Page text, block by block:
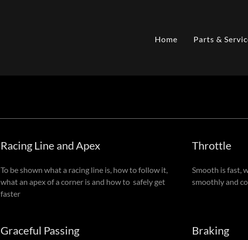
Home Parts &
Racing Line and Apex
To be shown what a racing line is, how to follow it,
what an apex of a corner is and how to safely get
faster
Throttle
Smooth is fast,
smoothly and
Graceful Passing Braking